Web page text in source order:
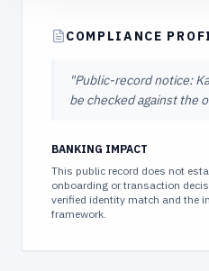
COMPLIANCE
"Public-record notice:
be checked against the
BANKING IMPACT
This public record does not
onboarding or transaction
verified identity match and the
framework.